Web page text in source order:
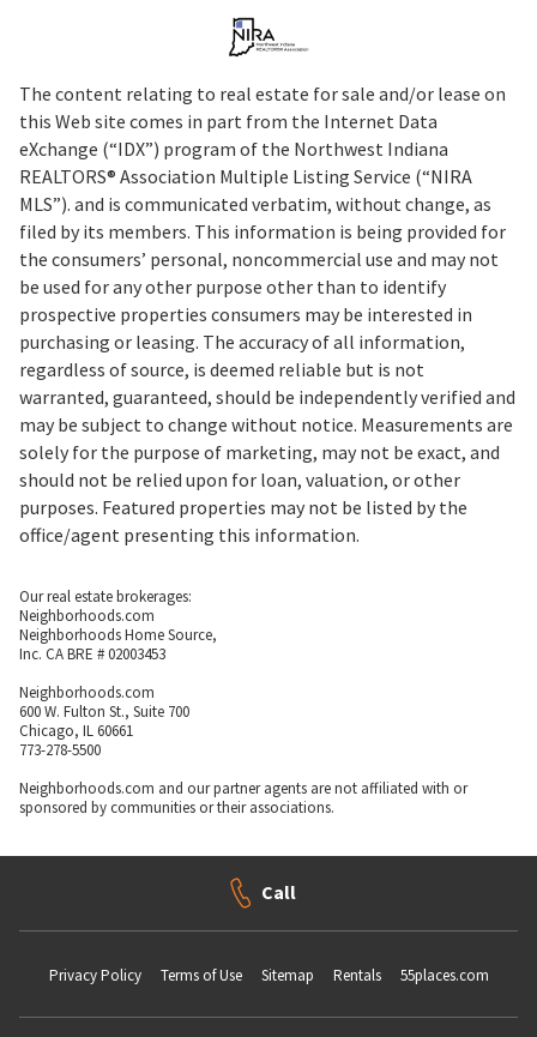
The content relating to real estate for sale and/or lease on
this Web site comes in part from the Internet Data
eXchange (“IDX”) program of the Northwest Indiana
REALTORS® Association Multiple Listing Service (“NIRA
MLS”). and is communicated verbatim, without change, as
filed by its members. This information is being provided for
the consumers’ personal, noncommercial use and may not
be used for any other purpose other than to identify
prospective properties consumers may be interested in
purchasing or leasing. The accuracy of all information,
regardless of source, is deemed reliable but is not
warranted, guaranteed, should be independently verified and
may be subject to change without notice. Measurements are
solely for the purpose of marketing, may not be exact, and
should not be relied upon for loan, valuation, or other
purposes. Featured properties may not be listed by the
office/agent presenting this information.
Our real estate brokerages:
Neighborhoods.com
Neighborhoods Home Source,
Inc. CA BRE # 02003453
Neighborhoods.com
600 W. Fulton St., Suite 700
Chicago, IL 60661
773-278-5500
Neighborhoods.com and our partner agents are not affiliated with or
sponsored by communities or their associations.
Call
Privacy Policy Terms of Use Sitemap Rentals 55places.com